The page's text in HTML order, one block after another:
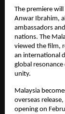
The premiere
Anwar Ibrahim,
ambassadors
nations. The
viewed the film,
an international
global
unity.
Malaysia
overseas
opening on